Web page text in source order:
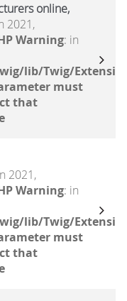
online,
2021,
Warning: in
lib/Twig/
must
that
2021,
Warning: in
lib/Twig/
must
that